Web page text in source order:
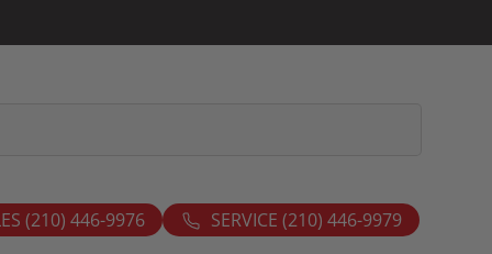
(210) 446-9976 SERVICE (210) 446-9979